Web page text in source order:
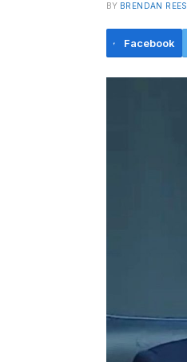
BY BRENDAN REES
Facebook